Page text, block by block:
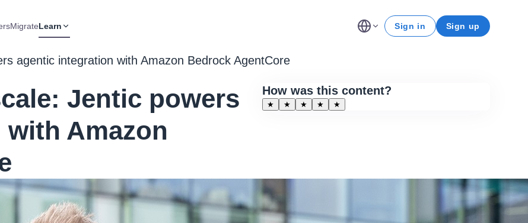
MigrateLearn Sign in Sign up
agentic integration with Amazon Bedrock AgentCore
Jentic powers
Amazon
How was this content?
★ ★ ★ ★ ★